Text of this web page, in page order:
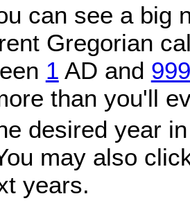
can see a big
Gregorian
1 AD and
than you'll
desired year
may also
years.